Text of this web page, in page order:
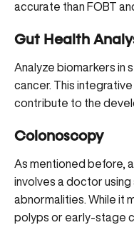
accurate than FOBT
Gut Health
Analyze biomarkers in
cancer. This
contribute to the
Colonoscopy
As mentioned before,
involves a doctor
abnormalities. While it
polyps or early-stage